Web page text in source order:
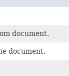
document.
document.